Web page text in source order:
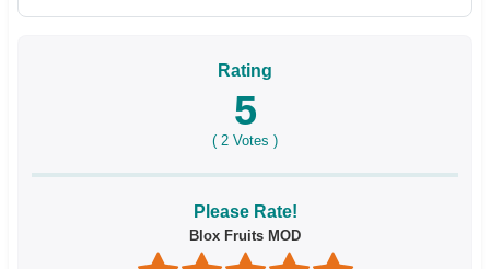
Rating
5
( 2 Votes )
Please Rate!
Blox Fruits MOD